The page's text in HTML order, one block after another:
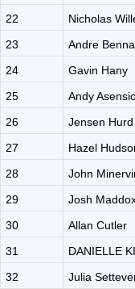
22
Nicholas
23
Andre
24
Gavin Hany
25
Andy
26
Jensen Hurd
27
Hazel
28
John
29
Josh
30
Allan Cutler
31
DANIELLE
32
Julia